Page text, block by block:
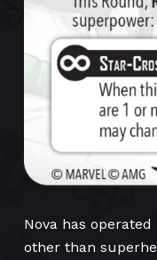
Nova has
other than